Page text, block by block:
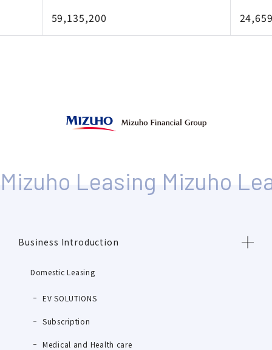
59,135,200
Business Introduction
Domestic Leasing
EV SOLUTIONS
Subscription
Medical and Health care